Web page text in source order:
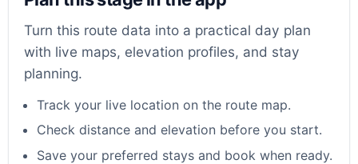
Turn this route data into a practical day plan
with live maps, elevation profiles, and stay
planning.
Track your live location on the route map.
Check distance and elevation before you start.
Save your preferred stays and book when ready.